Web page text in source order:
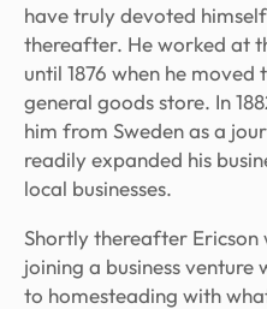
have truly devoted
thereafter. He worked at
until 1876 when he
general goods store. In
him from Sweden as a
readily expanded his
local businesses.
Shortly thereafter
joining a business venture
to homesteading with